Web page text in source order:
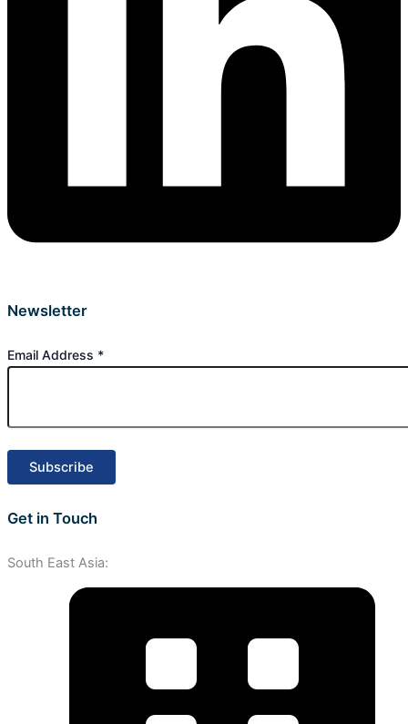
Newsletter
Email Address *
Get in Touch
South East Asia: